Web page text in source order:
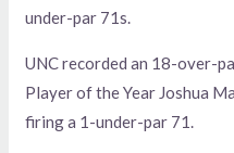
under-par 71s.
UNC recorded an 18-over-
Player of the Year Joshua
firing a 1-under-par 71.